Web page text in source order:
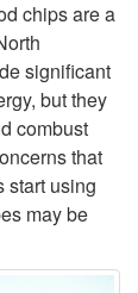
t
i
chips are a
significant
but they
combust
that
start using
may be